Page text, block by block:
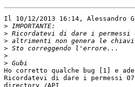
Il 10/12/2013 16:14, Alessandro
>
>
>
>
>
>
Ho corretto qualche bug [1] e
Ricordatevi di dare i permessi
directory /API